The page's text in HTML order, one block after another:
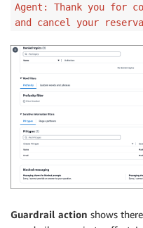
Agent: Thank you for
and cancel your
Guardrail action shows